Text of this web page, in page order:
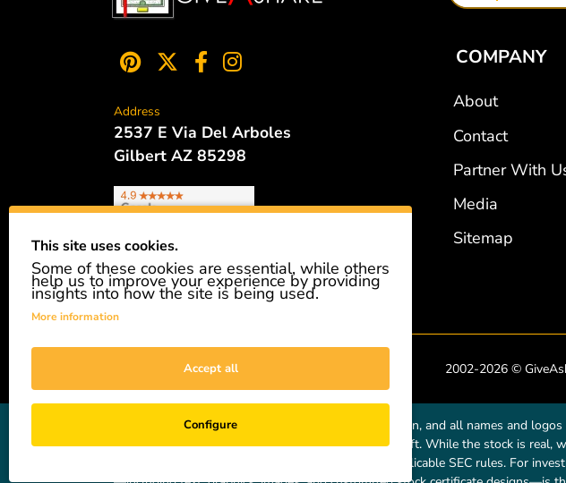
Address
2537 E Via Del Arboles
Gilbert AZ 85298
Phone
480.621.6657
COMPANY
About
Contact
Partner With
Media
Sitemap
2002-2026 ©
GiveAshare is not affiliated with the companies shown, and all names and
easily and affordably buy a real share of stock as a gift. While the stock is real,
not a registered broker-dealer and complies with applicable SEC rules. For
This site uses cookies.
Some of these cookies are essential, while others
help us to improve your experience by providing
insights into how the site is being used.
More information
Accept all
Configure